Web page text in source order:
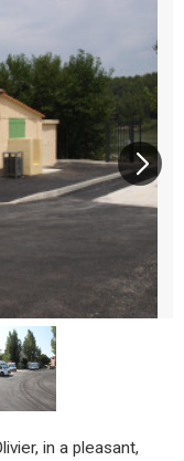
in a pleasant,